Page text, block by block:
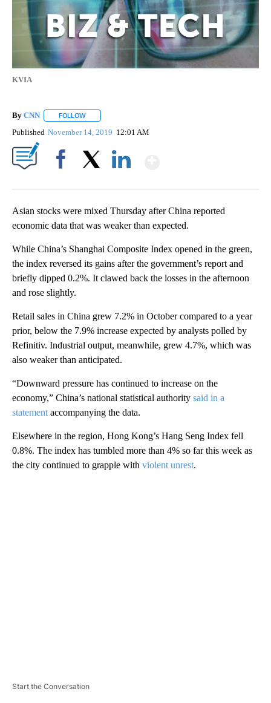
KVIA
By CNN FOLLOW
Published November 14, 2019 12:01 AM
Asian stocks were mixed Thursday after China reported
economic data that was weaker than expected.
While China’s Shanghai Composite Index opened in the green,
the index reversed its gains after the government’s report and
briefly dipped 0.2%. It clawed back the losses in the afternoon
and rose slightly.
Retail sales in China grew 7.2% in October compared to a year
prior, below the 7.9% increase expected by analysts polled by
Refinitiv. Industrial output, meanwhile, grew 4.7%, which was
also weaker than anticipated.
“Downward pressure has continued to increase on the
economy,” China’s national statistical authority said in a
statement accompanying the data.
Elsewhere in the region, Hong Kong’s Hang Seng Index fell
0.8%. The index has tumbled more than 4% so far this week as
the city continued to grapple with violent unrest.
Start the Conversation